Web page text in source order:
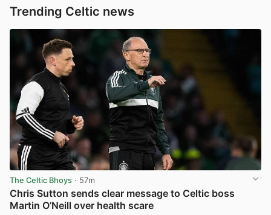
Trending Celtic news
The Celtic Bhoys · 57m
Chris Sutton sends clear message to Celtic boss
Martin O’Neill over health scare